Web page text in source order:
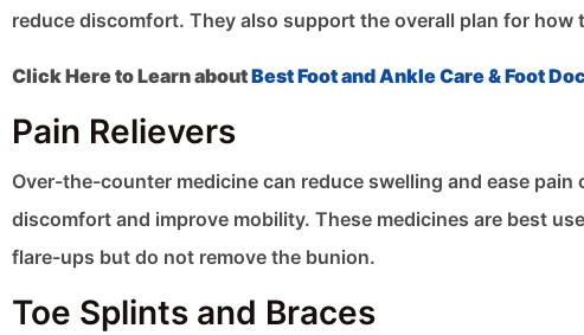
reduce discomfort. They also support the overall plan for how
Click Here to Learn aboutBest Foot and Ankle Care & Foot
Pain Relievers
Over-the-counter medicine can reduce swelling and ease
discomfort and improve mobility. These medicines are best
flare-ups but do not remove the bunion.
Toe Splints and Braces